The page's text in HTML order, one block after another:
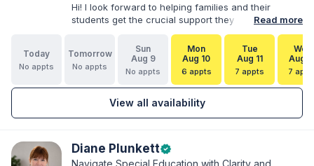
Hi! I look forward to helping families and their
students get the crucial support they need. I have
varied experience working with families and
educators at the state and local levels. I primarily
specialize in dispute resolution, including formal
dispute options afforded to parents under IDEA, Part
Read more
Today
No appts
Tomorrow
No appts
Sun
Aug 9
No appts
Mon
Aug 10
6 appts
Tue
Aug 11
7 appts
Wed
Aug
7
View all availability
Diane Plunkettverified
Navigate Special Education with Clarity and